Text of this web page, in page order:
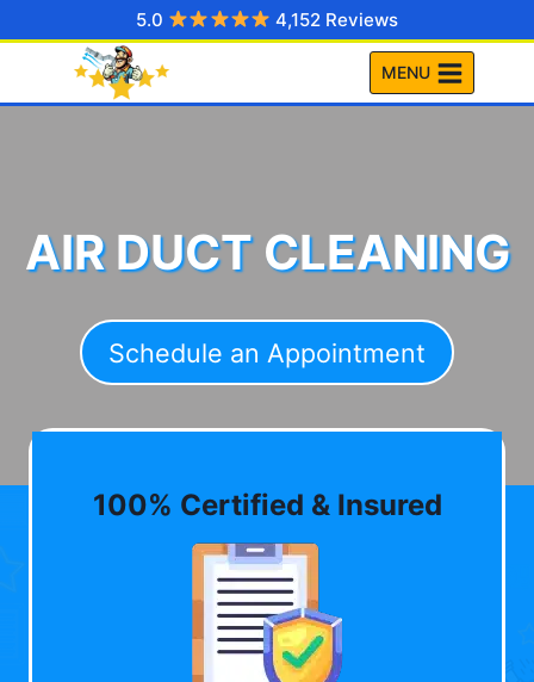
to
5.0 4,152 Reviews
MENU
AIR DUCT CLEANING
Schedule an Appointment
100% Certified & Insured